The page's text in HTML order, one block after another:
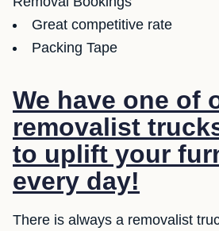
Great competitive rate
Packing Tape
We have one of
removalist
to uplift your
every day!
There is always a removalist